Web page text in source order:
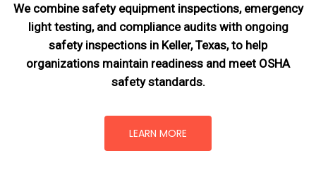
We combine safety equipment inspections, emergency
light testing, and compliance audits with ongoing
safety inspections in Keller, Texas,to help
organizations maintain readiness and meet OSHA
safety standards.
LEARN MORE